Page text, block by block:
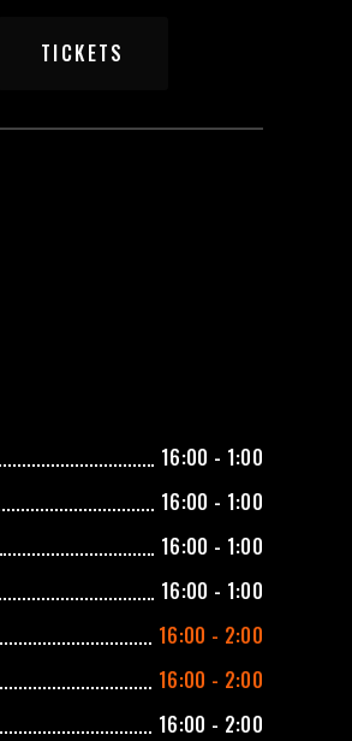
TICKETS
16:00 - 1:00
16:00 - 1:00
16:00 - 1:00
16:00 - 1:00
16:00 - 2:00
16:00 - 2:00
16:00 - 2:00